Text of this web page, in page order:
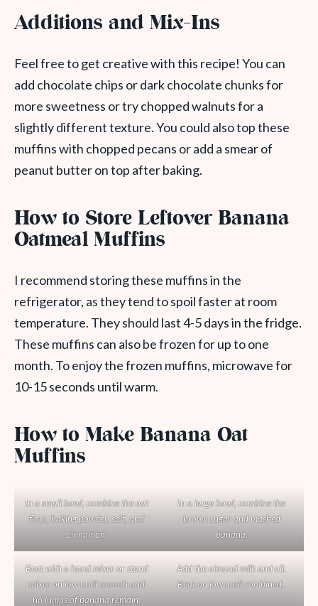
Additions and Mix-Ins
Feel free to get creative with this recipe! You can
add chocolate chips or dark chocolate chunks for
more sweetness or try chopped walnuts for a
slightly different texture. You could also top these
muffins with chopped pecans or add a smear of
peanut butter on top after baking.
How to Store Leftover Banana
Oatmeal Muffins
I recommend storing these muffins in the
refrigerator, as they tend to spoil faster at room
temperature. They should last 4-5 days in the fridge.
These muffins can also be frozen for up to one
month. To enjoy the frozen muffins, microwave for
10-15 seconds until warm.
How to Make Banana Oat
Muffins
In a small bowl, combine the oat
flour, baking powder, salt, and
cinnamon.
In a large bowl, combine the
brown sugar and mashed
banana.
Beat with a hand mixer or stand
mixer on low until smooth and
no lumps of banana remain.
Add the almond milk and oil.
Beat on low until combined.